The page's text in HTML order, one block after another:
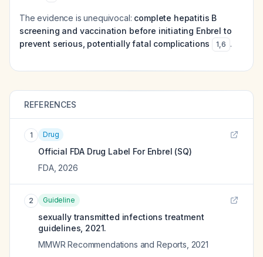
The evidence is unequivocal: complete hepatitis B
screening and vaccination before initiating Enbrel to
prevent serious, potentially fatal complications
1,6 .
REFERENCES
1 Drug
Official FDA Drug Label For Enbrel (SQ)
FDA, 2026
2 Guideline
sexually transmitted infections treatment
guidelines, 2021.
MMWR Recommendations and Reports 2021